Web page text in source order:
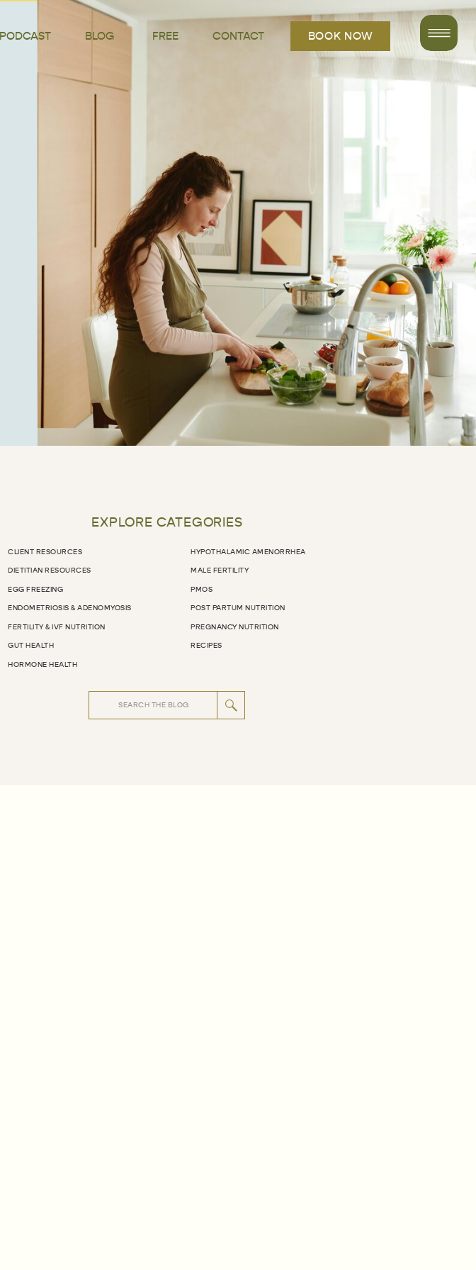
CONTACT
PODCAST BLOG FREE BOOK NOW
EXPLORE CATEGORIES
EGG FREEZING
DIETITIAN RESOURCES
CLIENT RESOURCES
ENDOMETRIOSIS & ADENOMYOSIS
FERTILITY & IVF NUTRITION
GUT HEALTH
HORMONE HEALTH
HYPOTHALAMIC AMENORRHEA
MALE FERTILITY
PMOS
POST PARTUM NUTRITION
PREGNANCY NUTRITION
RECIPES
Search